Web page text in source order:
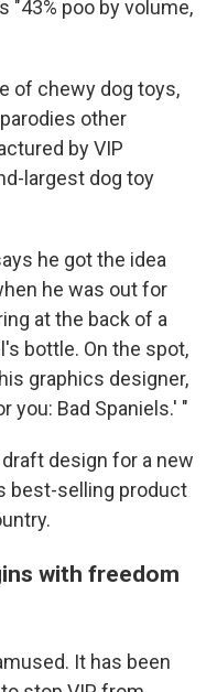
"43% poo by volume,
of chewy dog toys,
other
by VIP
largest dog toy
he got the idea
he was out for
at the back of a
bottle. On the spot,
graphics designer,
you: Bad Spaniels.' "
design for a new
best-selling product
with freedom
It has been